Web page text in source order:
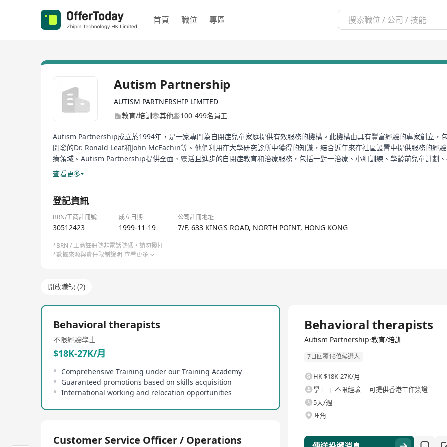
首頁 職位 專區
Autism Partnership
AUTISM PARTNERSHIP LIMITED
教育/培訓
其他 100-499名員工
Autism Partnership成立於1994年，是一家專門為自閉症兒童家庭提供有效服務的機構。此機構由具有豐富經驗的專家創立，
開發的Dr. Ronald Leaf和John McEachin等。他們利用在大學研究診所中獲得的知識，結合近年來在社區設置中提供服務的經
療領域。Autism Partnership提供全面、靈活且進步的自閉症教育和治療服務，包括一對一治療、小組訓練、學齡前兒童計劃
際化諮詢服務。此外，他們還提供一系列的出版物來輔助治療和教育，包括《Autism Partnership Method: Social Skills
Progress》和《Crafting Connections》等書籍，以及免費的40小時註冊行為技術員(RBT)培訓課程。
Autism Partnership, established in 1994, is an institution dedicated to providing effective services for families of
professionals including Dr. Ronald Leaf and John McEachin who have been involved in the development of treatment
organization combines knowledge gained from university research clinics with experience in service provision within
services, encompassing one-on-one treatments, group training, preschool programs, social skill training, school
and international consultation services. Additionally, they provide a range of publications to support treatment and
查看更多
登記資訊
BRN/工商註冊號 成立日期 公司註冊地址
30512423 1999-11-19 7/F, 633 KING'S ROAD, NORTH POINT, HONG KONG
*BRN / 工商註冊號非電話號碼，請勿撥打
*數據來源與責任限制說明 查看更多
開放職缺 (2)
Behavioral therapists
不限經驗學士
$18K-27K/月
Comprehensive Training under our Training Academy
Guaranteed promotions based on skills acquisition
International working and relocation opportunities
Customer Service Officer / Operations
Behavioral therapists
Autism Partnership·教育/培訓
7日回覆16位候選人
HK $18K-27K/月
學士
不限經驗
可提供香港工作簽證
5天/週
旺角